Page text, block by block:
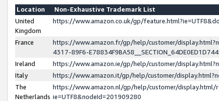
Location
Non-Exhaustive Trademark List
United
Kingdom
https://www.amazon.co.uk/gp/
France
https://www.amazon.fr/gp/help/customer/
4317-89F6-
Ireland
https://www.amazon.ie/gp/help/customer/
Italy
https://www.amazon.it/gp/help/customer/
The
Netherlands
https://www.amazon.nl/gp/help/customer/display.html/
ie=UTF8&nodeId=201909280